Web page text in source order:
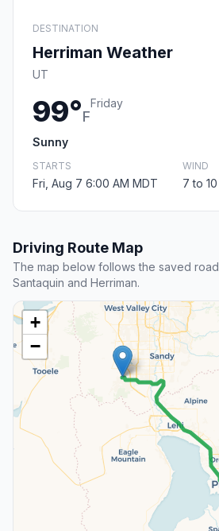
DESTINATION
Herriman Weather
UT
99°F
Friday
Sunny
STARTS
Fri, Aug 7 6:00 AM MDT
WIND
7 to
Driving Route Map
The map below follows the saved
Santaquin and Herriman.
+
−